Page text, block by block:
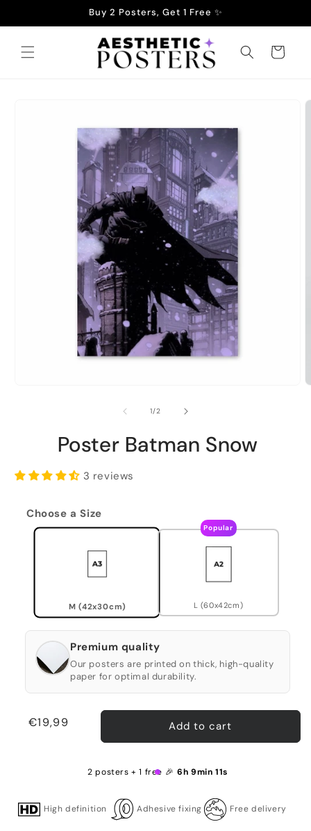
Buy 2 Posters, Get 1 Free ✨
Cart
1/of2
Poster Batman Snow
3 reviews
Choose a Size
M (42x30cm)
Popular
L (60x42cm)
Premium quality
Our posters are printed on thick, high-quality
paper for optimal durability.
Regular
€19,99 Add to cart
2 posters + 1 free 🎉 6h 9min 11s
High definition Adhesive fixing Free delivery